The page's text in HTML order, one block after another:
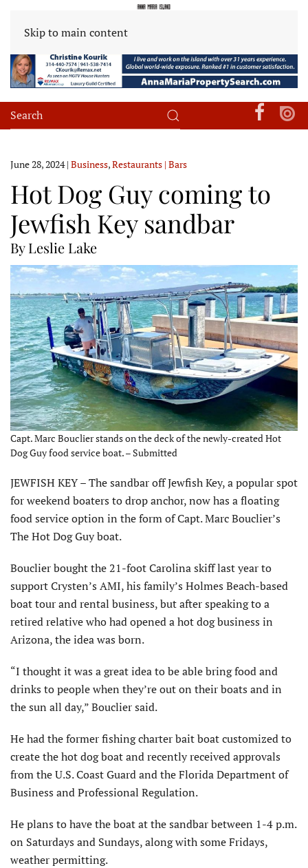
Skip to main content
June 28, 2024| Business,Restaurants | Bars
Hot Dog Guy coming to
Jewfish Key sandbar
By Leslie Lake
Capt. Marc Bouclier stands on the deck of the newly-created Hot
Dog Guy food service boat. – Submitted
JEWFISH KEY – The sandbar off Jewfish Key, a popular spot
for weekend boaters to drop anchor, now has a floating
food service option in the form of Capt. Marc Bouclier’s
The Hot Dog Guy boat.
Bouclier bought the 21-foot Carolina skiff last year to
support Crysten’s AMI, his family’s Holmes Beach-based
boat tour and rental business, but after speaking to a
retired relative who had opened a hot dog business in
Arizona, the idea was born.
“I thought it was a great idea to be able bring food and
drinks to people when they’re out on their boats and in
the sun all day,” Bouclier said.
He had the former fishing charter bait boat customized to
create the hot dog boat and recently received approvals
from the U.S. Coast Guard and the Florida Department of
Business and Professional Regulation.
He plans to have the boat at the sandbar between 1-4 p.m.
on Saturdays and Sundays, along with some Fridays,
weather permitting.